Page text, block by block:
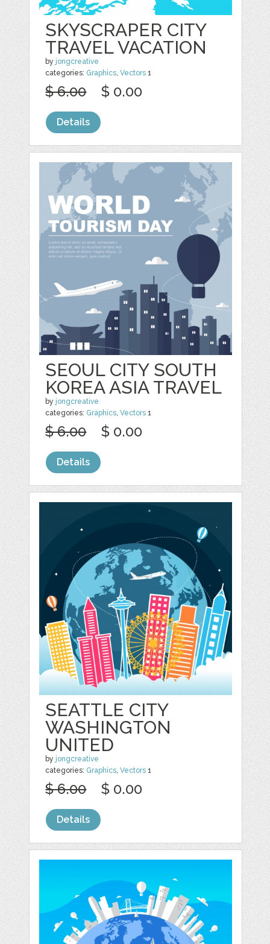
SKYSCRAPER CITY
TRAVEL VACATION
by jongcreative
categories: Graphics,Vectors 1
$ 6.00 $ 0.00
Details
SEOUL CITY SOUTH
KOREA ASIA TRAVEL
by jongcreative
categories: Graphics,Vectors 1
$ 6.00 $ 0.00
Details
SEATTLE CITY
WASHINGTON
UNITED
by jongcreative
categories: Graphics,Vectors 1
$ 6.00 $ 0.00
Details